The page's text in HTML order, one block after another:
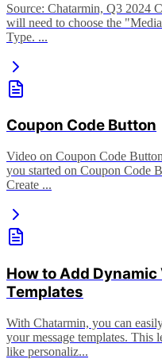
Source: Chatarmin, Q3 2024
will need to choose the
Type. ...
Coupon Code Button
Video on Coupon Code
you started on Coupon Code
Create ...
How to Add Dynamic
Templates
With Chatarmin, you can
your message templates.
like personaliz...